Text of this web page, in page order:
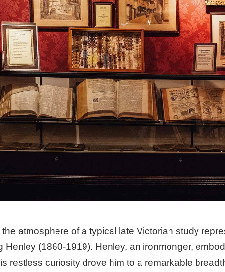
atmosphere of a typical late Victorian study
Henley (1860-1919). Henley, an ironmonger,
restless curiosity drove him to a remarkable